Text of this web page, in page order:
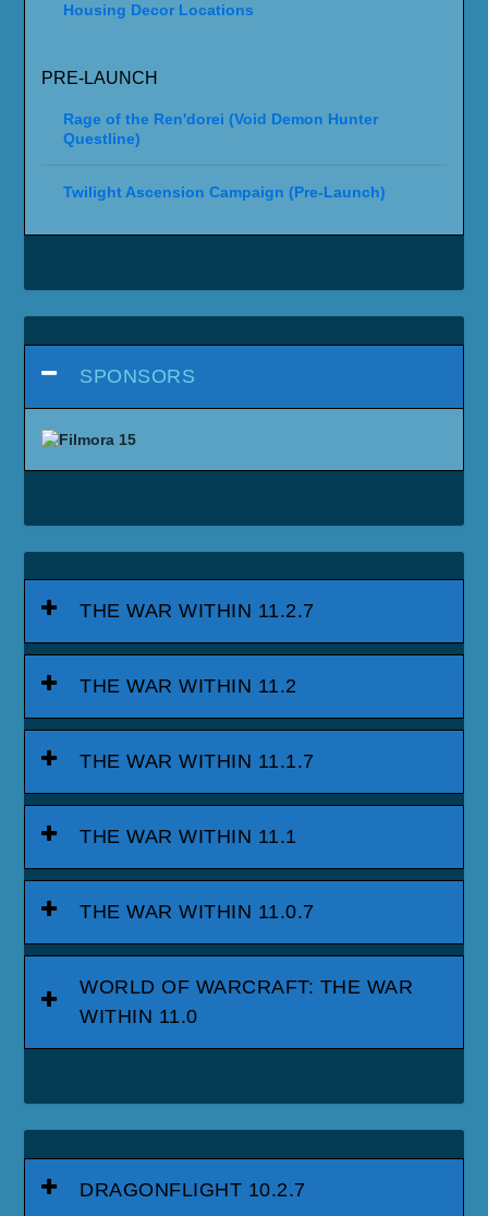
Housing Decor Locations
PRE-LAUNCH
Rage of the Ren'dorei (Void Demon Hunter
Questline)
Twilight Ascension Campaign (Pre-Launch)
SPONSORS
THE WAR WITHIN 11.2.7
THE WAR WITHIN 11.2
THE WAR WITHIN 11.1.7
THE WAR WITHIN 11.1
THE WAR WITHIN 11.0.7
WORLD OF WARCRAFT: THE WAR
WITHIN 11.0
DRAGONFLIGHT 10.2.7